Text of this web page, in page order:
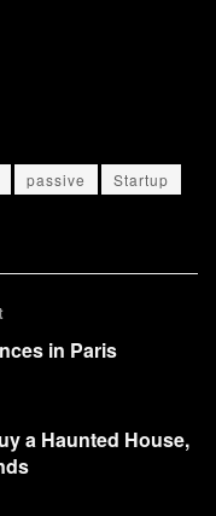
passive
Startup
in Paris
a Haunted House,